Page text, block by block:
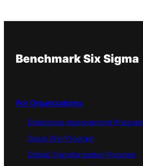
Benchmark Six Sigma
For Organizations
Enterprise Improvement Program
Quick Win Program
Digital Transformation Program